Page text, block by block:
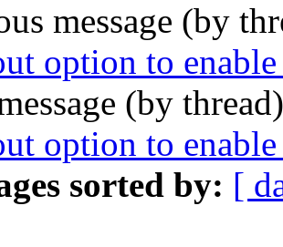
message (by
option to
(by
option to
sorted by: [